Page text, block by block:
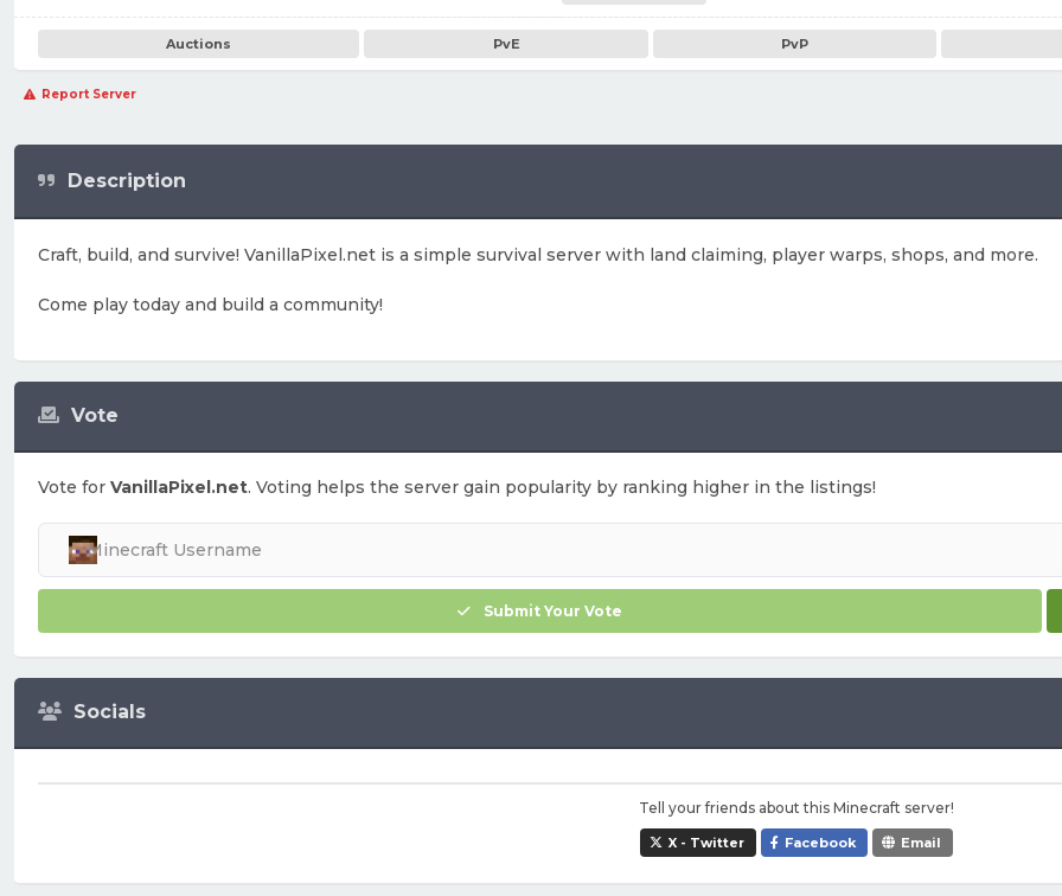
Auctions PvE PvP
Report Server
Vote
Vote for VanillaPixel.net. Voting helps the server gain popularity by ranking higher in the listings!
Submit Your Vote
Socials
Tell your friends about this Minecraft server!
X - Twitter Facebook Email
Description
Craft, build, and survive! VanillaPixel.net is a simple survival server with land claiming, player warps, shops, and more.
Come play today and build a community!